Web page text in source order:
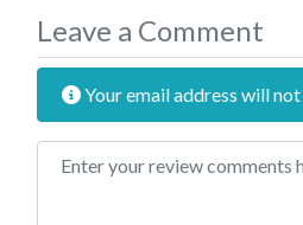
Leave a Comment
Your email address will
Review text